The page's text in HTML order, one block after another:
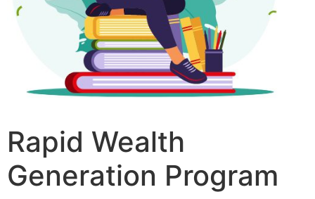
Rapid Wealth
Generation Program